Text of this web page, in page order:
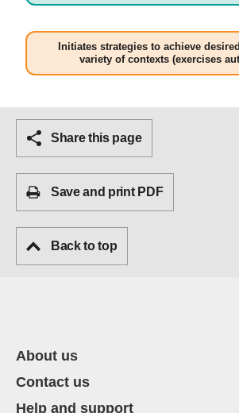
Initiates strategies to achieve
variety of contexts (exercises
Share this page
Save and print PDF
Back to top
About us
Contact us
Help and support